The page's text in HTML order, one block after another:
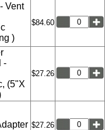
Vent
)
$84.60
-
(5"X
$27.26
$27.26